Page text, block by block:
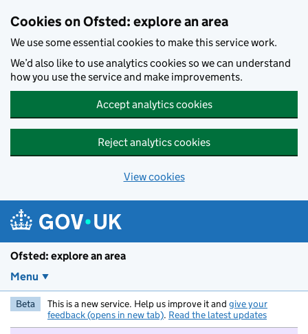
Cookies on Ofsted: explore an area
We use some essential cookies to make this service work.
We’d also like to use analytics cookies so we can understand
how you use the service and make improvements.
Accept analytics cookies
Reject analytics cookies
View cookies
Ofsted: explore an area
Menu
Beta This is a new service. Help us improve it and give your
feedback (opens in new tab). Read the latest updates